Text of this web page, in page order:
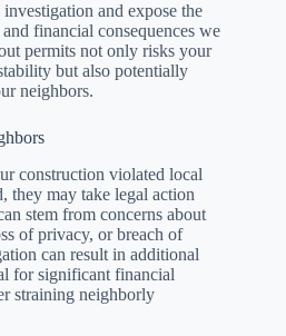
and expose the
financial consequences we
permits not only risks your
but also potentially
neighbors.
construction violated local
they may take legal action
stem from concerns about
of privacy, or breach of
can result in additional
for significant financial
straining neighborly